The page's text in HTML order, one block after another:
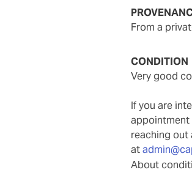
from a
CONDITION
very good
If you are
appointment
reaching
at
About